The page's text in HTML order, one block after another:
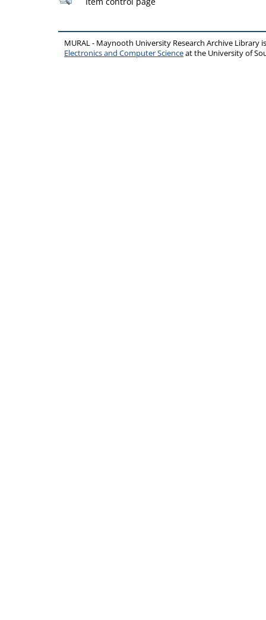
MURAL - Maynooth University Research Archive Library
Electronics and Computer Scienceat the University of